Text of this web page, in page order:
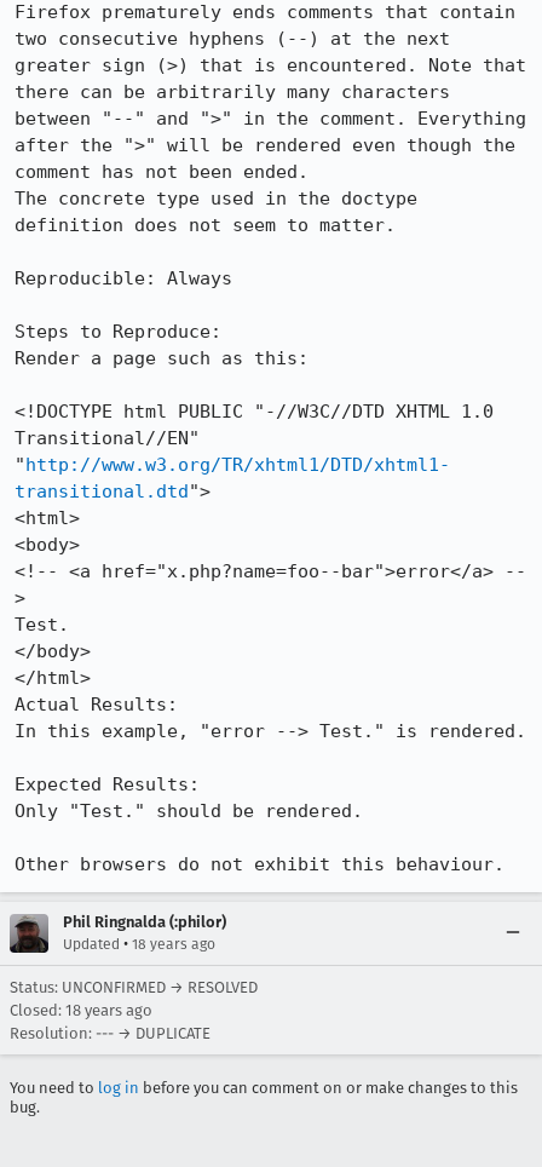
Firefox prematurely ends comments that contain
two consecutive hyphens (--) at the next
greater sign (>) that is encountered. Note that
there can be arbitrarily many characters
between "--" and ">" in the comment. Everything
after the ">" will be rendered even though the
comment has not been ended.
The concrete type used in the doctype
definition does not seem to matter.
Reproducible: Always
Steps to Reproduce:
Render a page such as this:
<!DOCTYPE html PUBLIC "-//W3C//DTD XHTML 1.0
Transitional//EN"
"http://www.w3.org/TR/xhtml1/DTD/xhtml1-
transitional.dtd">
<html>
<body>
<!-- <a href="x.php?name=foo--bar">error</a> --
>
Test.
</body>
</html>
Actual Results:
In this example, "error --> Test." is rendered.
Expected Results:
Only "Test." should be rendered.
Other browsers do not exhibit this behaviour.
Phil Ringnalda (:philor)
Updated • 18 years ago
Status: UNCONFIRMED → RESOLVED
Closed: 18 years ago
Resolution: --- → DUPLICATE
You need to log in before you can comment on or make changes to this
bug.